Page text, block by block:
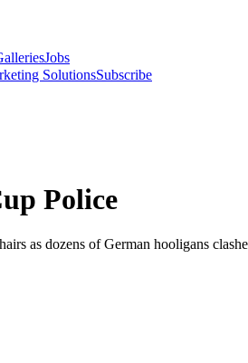
Jobs
SolutionsSubscribe
Police
as dozens of German hooligans